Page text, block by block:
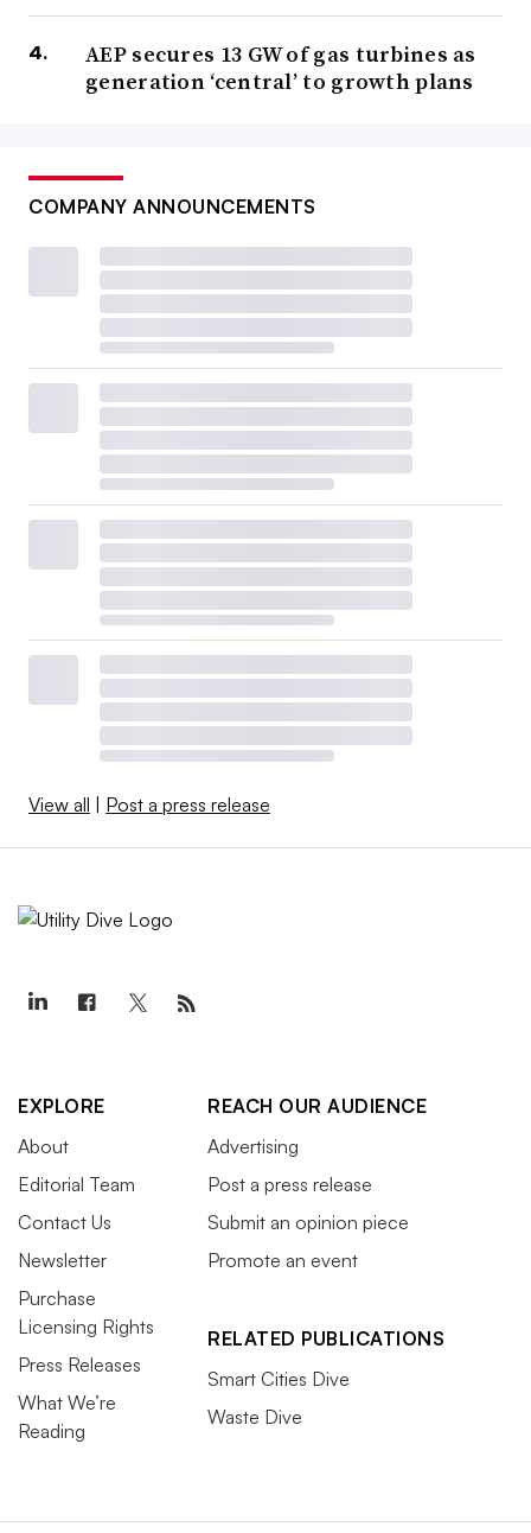
AEP secures 13 GW of gas turbines as
generation ‘central’ to growth plans
COMPANY ANNOUNCEMENTS
View all | Post a press release
EXPLORE
About
Editorial Team
Contact Us
Newsletter
Purchase
Licensing Rights
Press Releases
What We’re
Reading
REACH OUR AUDIENCE
Advertising
Post a press release
Submit an opinion piece
Promote an event
RELATED PUBLICATIONS
Smart Cities Dive
Waste Dive